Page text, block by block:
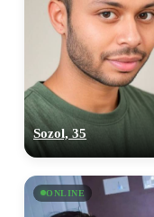
Sozol, 35
ONLINE